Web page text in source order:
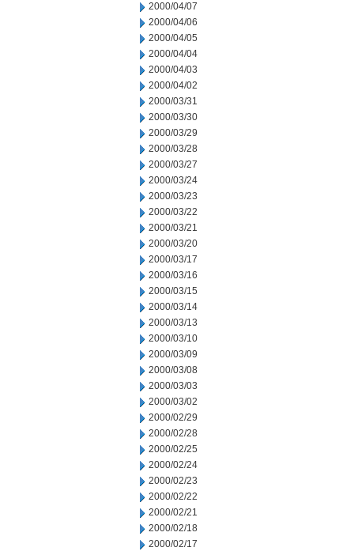
2000/04/07
2000/04/06
2000/04/05
2000/04/04
2000/04/03
2000/04/02
2000/03/31
2000/03/30
2000/03/29
2000/03/28
2000/03/27
2000/03/24
2000/03/23
2000/03/22
2000/03/21
2000/03/20
2000/03/17
2000/03/16
2000/03/15
2000/03/14
2000/03/13
2000/03/10
2000/03/09
2000/03/08
2000/03/03
2000/03/02
2000/02/29
2000/02/28
2000/02/25
2000/02/24
2000/02/23
2000/02/22
2000/02/21
2000/02/18
2000/02/17